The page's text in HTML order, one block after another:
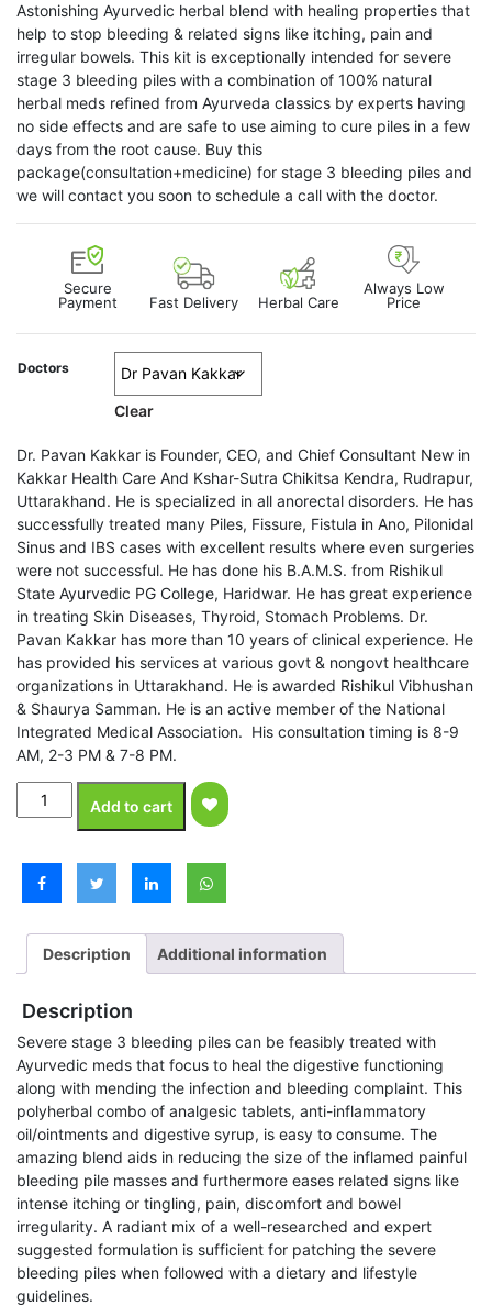
Astonishing Ayurvedic herbal blend with healing properties that
help to stop bleeding & related signs like itching, pain and
irregular bowels. This kit is exceptionally intended for severe
stage 3 bleeding piles with a combination of 100% natural
herbal meds refined from Ayurveda classics by experts having
no side effects and are safe to use aiming to cure piles in a few
days from the root cause. Buy this
package(consultation+medicine) for stage 3 bleeding piles and
we will contact you soon to schedule a call with the doctor.
Secure
Payment
Fast Delivery Herbal Care
Always Low
Price
Doctors
Clear
Dr. Pavan Kakkar is Founder, CEO, and Chief Consultant New in
Kakkar Health Care And Kshar-Sutra Chikitsa Kendra, Rudrapur,
Uttarakhand. He is specialized in all anorectal disorders. He has
successfully treated many Piles, Fissure, Fistula in Ano, Pilonidal
Sinus and IBS cases with excellent results where even surgeries
were not successful. He has done his B.A.M.S. from Rishikul
State Ayurvedic PG College, Haridwar. He has great experience
in treating Skin Diseases, Thyroid, Stomach Problems. Dr.
Pavan Kakkar has more than 10 years of clinical experience. He
has provided his services at various govt & nongovt healthcare
organizations in Uttarakhand. He is awarded Rishikul Vibhushan
& Shaurya Samman. He is an active member of the National
Integrated Medical Association. His consultation timing is 8-9
AM, 2-3 PM & 7-8 PM.
Stage
Consultation
quantity
Add to cart
Description Additional information
Description
Severe stage 3 bleeding piles can be feasibly treated with
Ayurvedic meds that focus to heal the digestive functioning
along with mending the infection and bleeding complaint. This
polyherbal combo of analgesic tablets, anti-inflammatory
oil/ointments and digestive syrup, is easy to consume. The
amazing blend aids in reducing the size of the inflamed painful
bleeding pile masses and furthermore eases related signs like
intense itching or tingling, pain, discomfort and bowel
irregularity. A radiant mix of a well-researched and expert
suggested formulation is sufficient for patching the severe
bleeding piles when followed with a dietary and lifestyle
guidelines.